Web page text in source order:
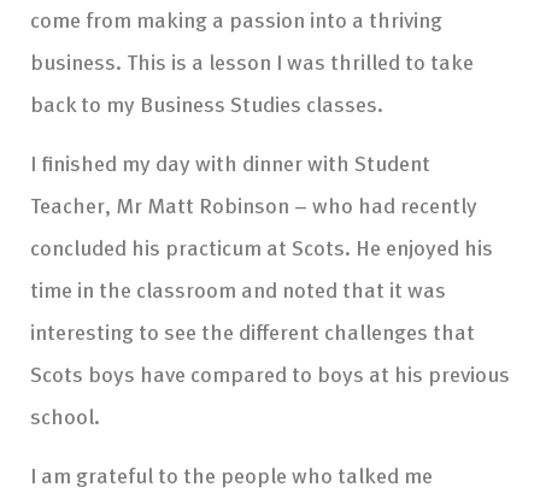
come from making a passion into a thriving
business. This is a lesson I was thrilled to take
back to my Business Studies classes.
I finished my day with dinner with Student
Teacher, Mr Matt Robinson – who had recently
concluded his practicum at Scots. He enjoyed his
time in the classroom and noted that it was
interesting to see the different challenges that
Scots boys have compared to boys at his previous
school.
I am grateful to the people who talked me